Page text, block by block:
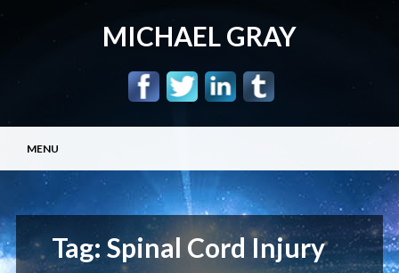
MICHAEL GRAY
Main menu
content
MENU
Tag: Spinal Cord Injury